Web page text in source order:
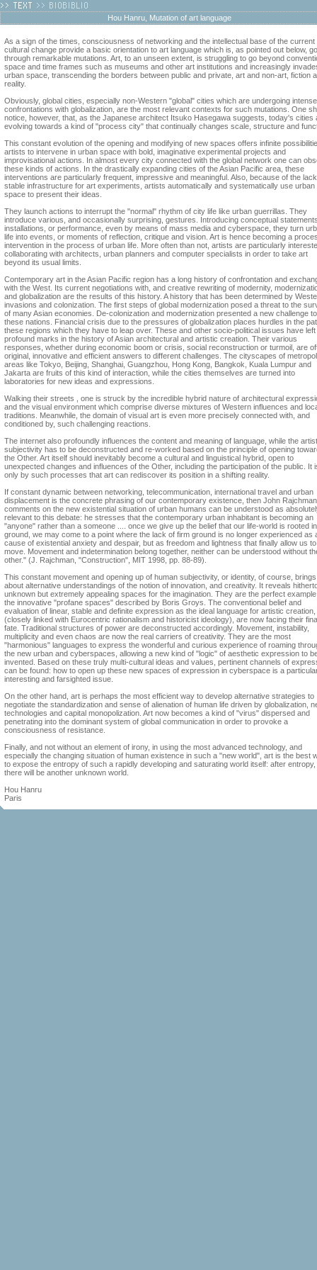
Hou Hanru, Mutation of art language
As a sign of the times, consciousness of networking and the intellectual base of the current
cultural change provide a basic orientation to art language which is, as pointed out below,
through remarkable mutations. Art, to an unseen extent, is struggling to go beyond
space and time frames such as museums and other art institutions and increasingly
urban space, transcending the borders between public and private, art and non-art, fiction
reality.
Obviously, global cities, especially non-Western "global" cities which are undergoing intense
confrontations with globalization, are the most relevant contexts for such mutations. One
notice, however, that, as the Japanese architect Itsuko Hasegawa suggests, today's cities
evolving towards a kind of "process city" that continually changes scale, structure and
This constant evolution of the opening and modifying of new spaces offers infinite
artists to intervene in urban space with bold, imaginative experimental projects and
improvisational actions. In almost every city connected with the global network one can
these kinds of actions. In the drastically expanding cities of the Asian Pacific area, these
interventions are particularly frequent, impressive and meaningful. Also, because of the
stable infrastructure for art experiments, artists automatically and systematically use urban
space to present their ideas.
They launch actions to interrupt the "normal" rhythm of city life like urban guerrillas. They
introduce various, and occasionally surprising, gestures. Introducing conceptual
installations, or performance, even by means of mass media and cyberspace, they turn
life into events, or moments of reflection, critique and vision. Art is hence becoming a
intervention in the process of urban life. More often than not, artists are particularly
collaborating with architects, urban planners and computer specialists in order to take art
beyond its usual limits.
Contemporary art in the Asian Pacific region has a long history of confrontation and
with the West. Its current negotiations with, and creative rewriting of modernity,
and globalization are the results of this history. A history that has been determined by
invasions and colonization. The first steps of global modernization posed a threat to the
of many Asian economies. De-colonization and modernization presented a new challenge to
these nations. Financial crisis due to the pressures of globalization places hurdles in the
these regions which they have to leap over. These and other socio-political issues have left
profound marks in the history of Asian architectural and artistic creation. Their various
responses, whether during economic boom or crisis, social reconstruction or turmoil, are
original, innovative and efficient answers to different challenges. The cityscapes of
areas like Tokyo, Beijing, Shanghai, Guangzhou, Hong Kong, Bangkok, Kuala Lumpur and
Jakarta are fruits of this kind of interaction, while the cities themselves are turned into
laboratories for new ideas and expressions.
Walking their streets , one is struck by the incredible hybrid nature of architectural
and the visual environment which comprise diverse mixtures of Western influences and
traditions. Meanwhile, the domain of visual art is even more precisely connected with, and
conditioned by, such challenging reactions.
The internet also profoundly influences the content and meaning of language, while the
subjectivity has to be deconstructed and re-worked based on the principle of opening
the Other. Art itself should inevitably become a cultural and linguistical hybrid, open to
unexpected changes and influences of the Other, including the participation of the public. It
only by such processes that art can rediscover its position in a shifting reality.
If constant dynamic between networking, telecommunication, international travel and urban
displacement is the concrete phrasing of our contemporary existence, then John
comments on the new existential situation of urban humans can be understood as
relevant to this debate: he stresses that the contemporary urban inhabitant is becoming an
"anyone" rather than a someone .... once we give up the belief that our life-world is rooted
ground, we may come to a point where the lack of firm ground is no longer experienced as
cause of existential anxiety and despair, but as freedom and lightness that finally allow us to
move. Movement and indetermination belong together, neither can be understood without
other." (J. Rajchman, "Construction", MIT 1998, pp. 88-89).
This constant movement and opening up of human subjectivity, or identity, of course, brings
about alternative understandings of the notion of innovation, and creativity. It reveals
unknown but extremely appealing spaces for the imagination. They are the perfect
the innovative "profane spaces" described by Boris Groys. The conventional belief and
evaluation of linear, stable and definite expression as the ideal language for artistic creation,
(closely linked with Eurocentric rationalism and historicist ideology), are now facing their
fate. Traditional structures of power are deconstructed accordingly. Movement, instability,
multiplicity and even chaos are now the real carriers of creativity. They are the most
"harmonious" languages to express the wonderful and curious experience of roaming
the new urban and cyberspaces, allowing a new kind of "logic" of aesthetic expression to
invented. Based on these truly multi-cultural ideas and values, pertinent channels of
can be found: how to open up these new spaces of expression in cyberspace is a
interesting and farsighted issue.
On the other hand, art is perhaps the most efficient way to develop alternative strategies to
negotiate the standardization and sense of alienation of human life driven by globalization,
technologies and capital monopolization. Art now becomes a kind of "virus" dispersed and
penetrating into the dominant system of global communication in order to provoke a
consciousness of resistance.
Finally, and not without an element of irony, in using the most advanced technology, and
especially the changing situation of human existence in such a "new world", art is the best
to expose the entropy of such a rapidly developing and saturating world itself: after entropy,
there will be another unknown world.
Hou Hanru
Paris